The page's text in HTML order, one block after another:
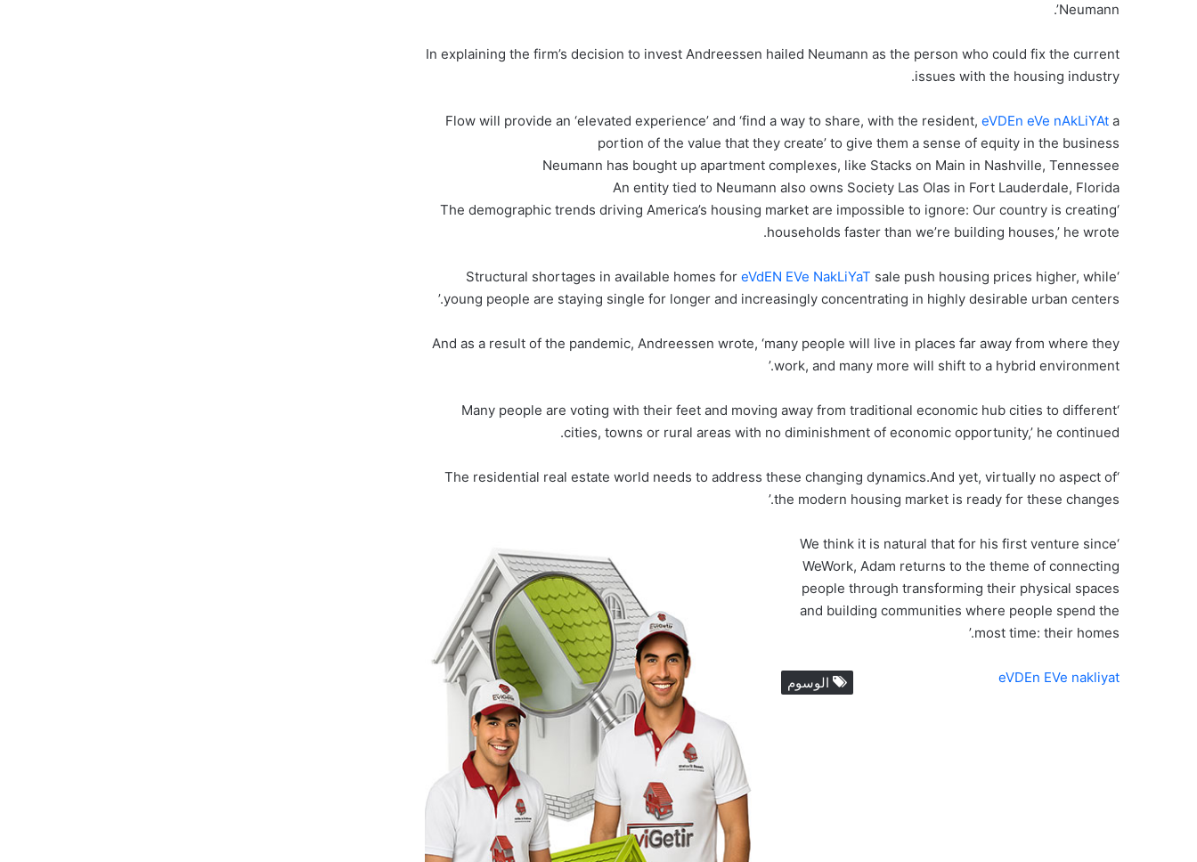
Neumann’.
In explaining the firm’s decision to invest Andreessen hailed Neumann as the person who could fix the current
issues with the housing industry.
Flow will provide an ‘elevated experience’ and ‘find a way to share, with the resident, eVDEn eVe nAkLiYAt a
portion of the value that they create’ to give them a sense of equity in the business
Neumann has bought up apartment complexes, like Stacks on Main in Nashville, Tennessee
An entity tied to Neumann also owns Society Las Olas in Fort Lauderdale, Florida
‘The demographic trends driving America’s housing market are impossible to ignore: Our country is creating
households faster than we’re building houses,’ he wrote.
‘Structural shortages in available homes for
eVdEN EVe NakLiYaT sale push housing prices higher, while
young people are staying single for longer and increasingly concentrating in highly desirable urban centers.’
And as a result of the pandemic, Andreessen wrote, ‘many people will live in places far away from where they
work, and many more will shift to a hybrid environment.’
‘Many people are voting with their feet and moving away from traditional economic hub cities to different
cities, towns or rural areas with no diminishment of economic opportunity,’ he continued.
‘The residential real estate world needs to address these changing dynamics.And yet, virtually no aspect of
the modern housing market is ready for these changes.’
‘We think it is natural that for his first venture since
WeWork, Adam returns to the theme of connecting
people through transforming their physical spaces
and building communities where people spend the
most time: their homes.’
الوسوم eVDEn EVe nakliyat